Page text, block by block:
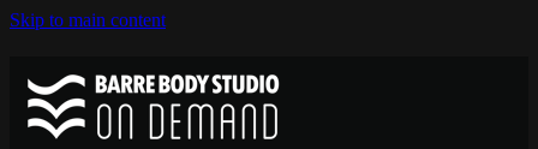
Skip to main content